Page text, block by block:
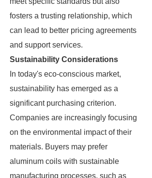
fosters a trusting relationship, which
can lead to better pricing agreements
and support services.
Sustainability Considerations
In today's eco-conscious market,
sustainability has emerged as a
significant purchasing criterion.
Companies are increasingly focusing
on the environmental impact of their
materials. Buyers may prefer
aluminum coils with sustainable
manufacturing processes, such as